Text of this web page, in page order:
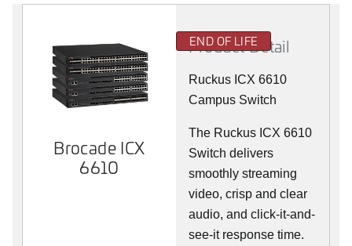
Brocade ICX
6610
END OF LIFE
Product Detail
Ruckus ICX 6610
Campus Switch
The Ruckus ICX 6610
Switch delivers
smoothly streaming
video, crisp and clear
audio, and click-it-and-
see-it response time.